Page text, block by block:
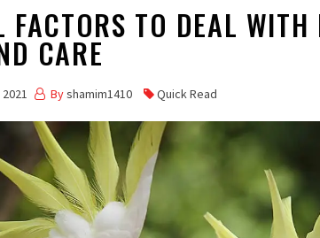
FACTORS TO DEAL WITH
CARE
Byshamim1410 Quick Read